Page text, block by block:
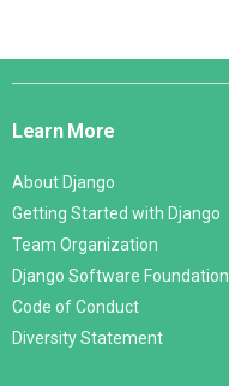
Django
Learn More
About Django
Getting Started with Django
Team Organization
Django Software Foundation
Code of Conduct
Diversity Statement